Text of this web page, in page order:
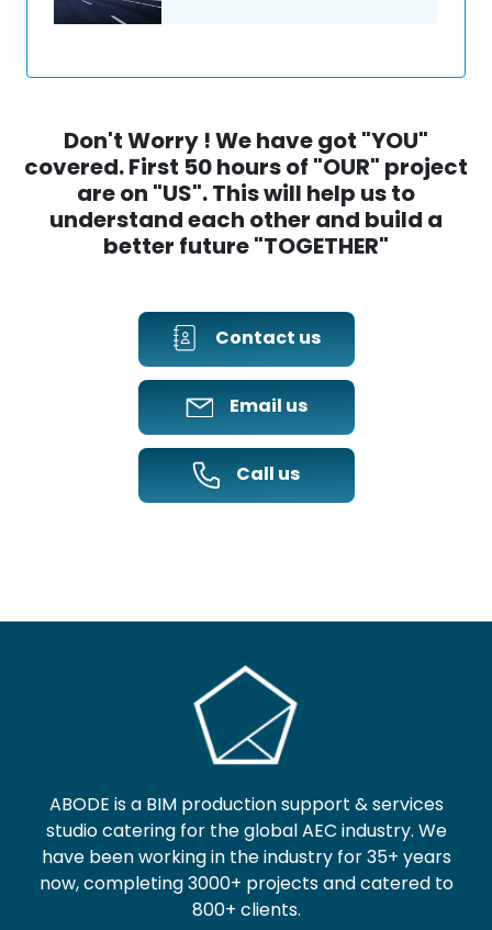
Don't Worry ! We have got "YOU"
covered. First 50 hours of "OUR" project
are on "US". This will help us to
understand each other and build a
better future "TOGETHER"
Contact us
Email us
Call us
ABODE is a BIM production support & services
studio catering for the global AEC industry. We
have been working in the industry for 35+ years
now, completing 3000+ projects and catered to
800+ clients.